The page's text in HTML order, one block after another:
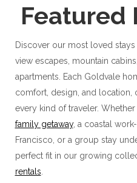
Featured
Discover our most loved
view escapes, mountain
apartments. Each Goldvale
comfort, design, and
every kind of traveler. Whether
family getaway, a coastal
Francisco, or a group stay
perfect fit in our growing
rentals